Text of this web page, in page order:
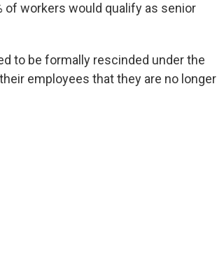
of workers would qualify as senior
to be formally rescinded under the
employees that they are no longer